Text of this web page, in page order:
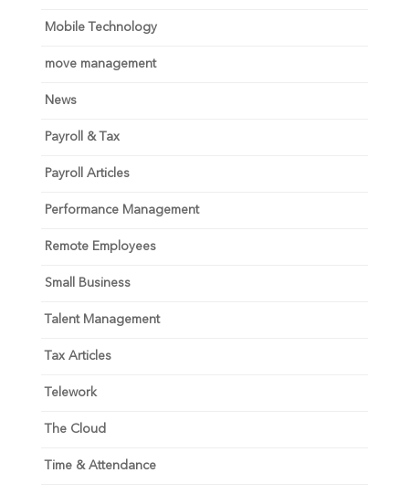
Mobile Technology
move management
News
Payroll & Tax
Payroll Articles
Performance Management
Remote Employees
Small Business
Talent Management
Tax Articles
Telework
The Cloud
Time & Attendance